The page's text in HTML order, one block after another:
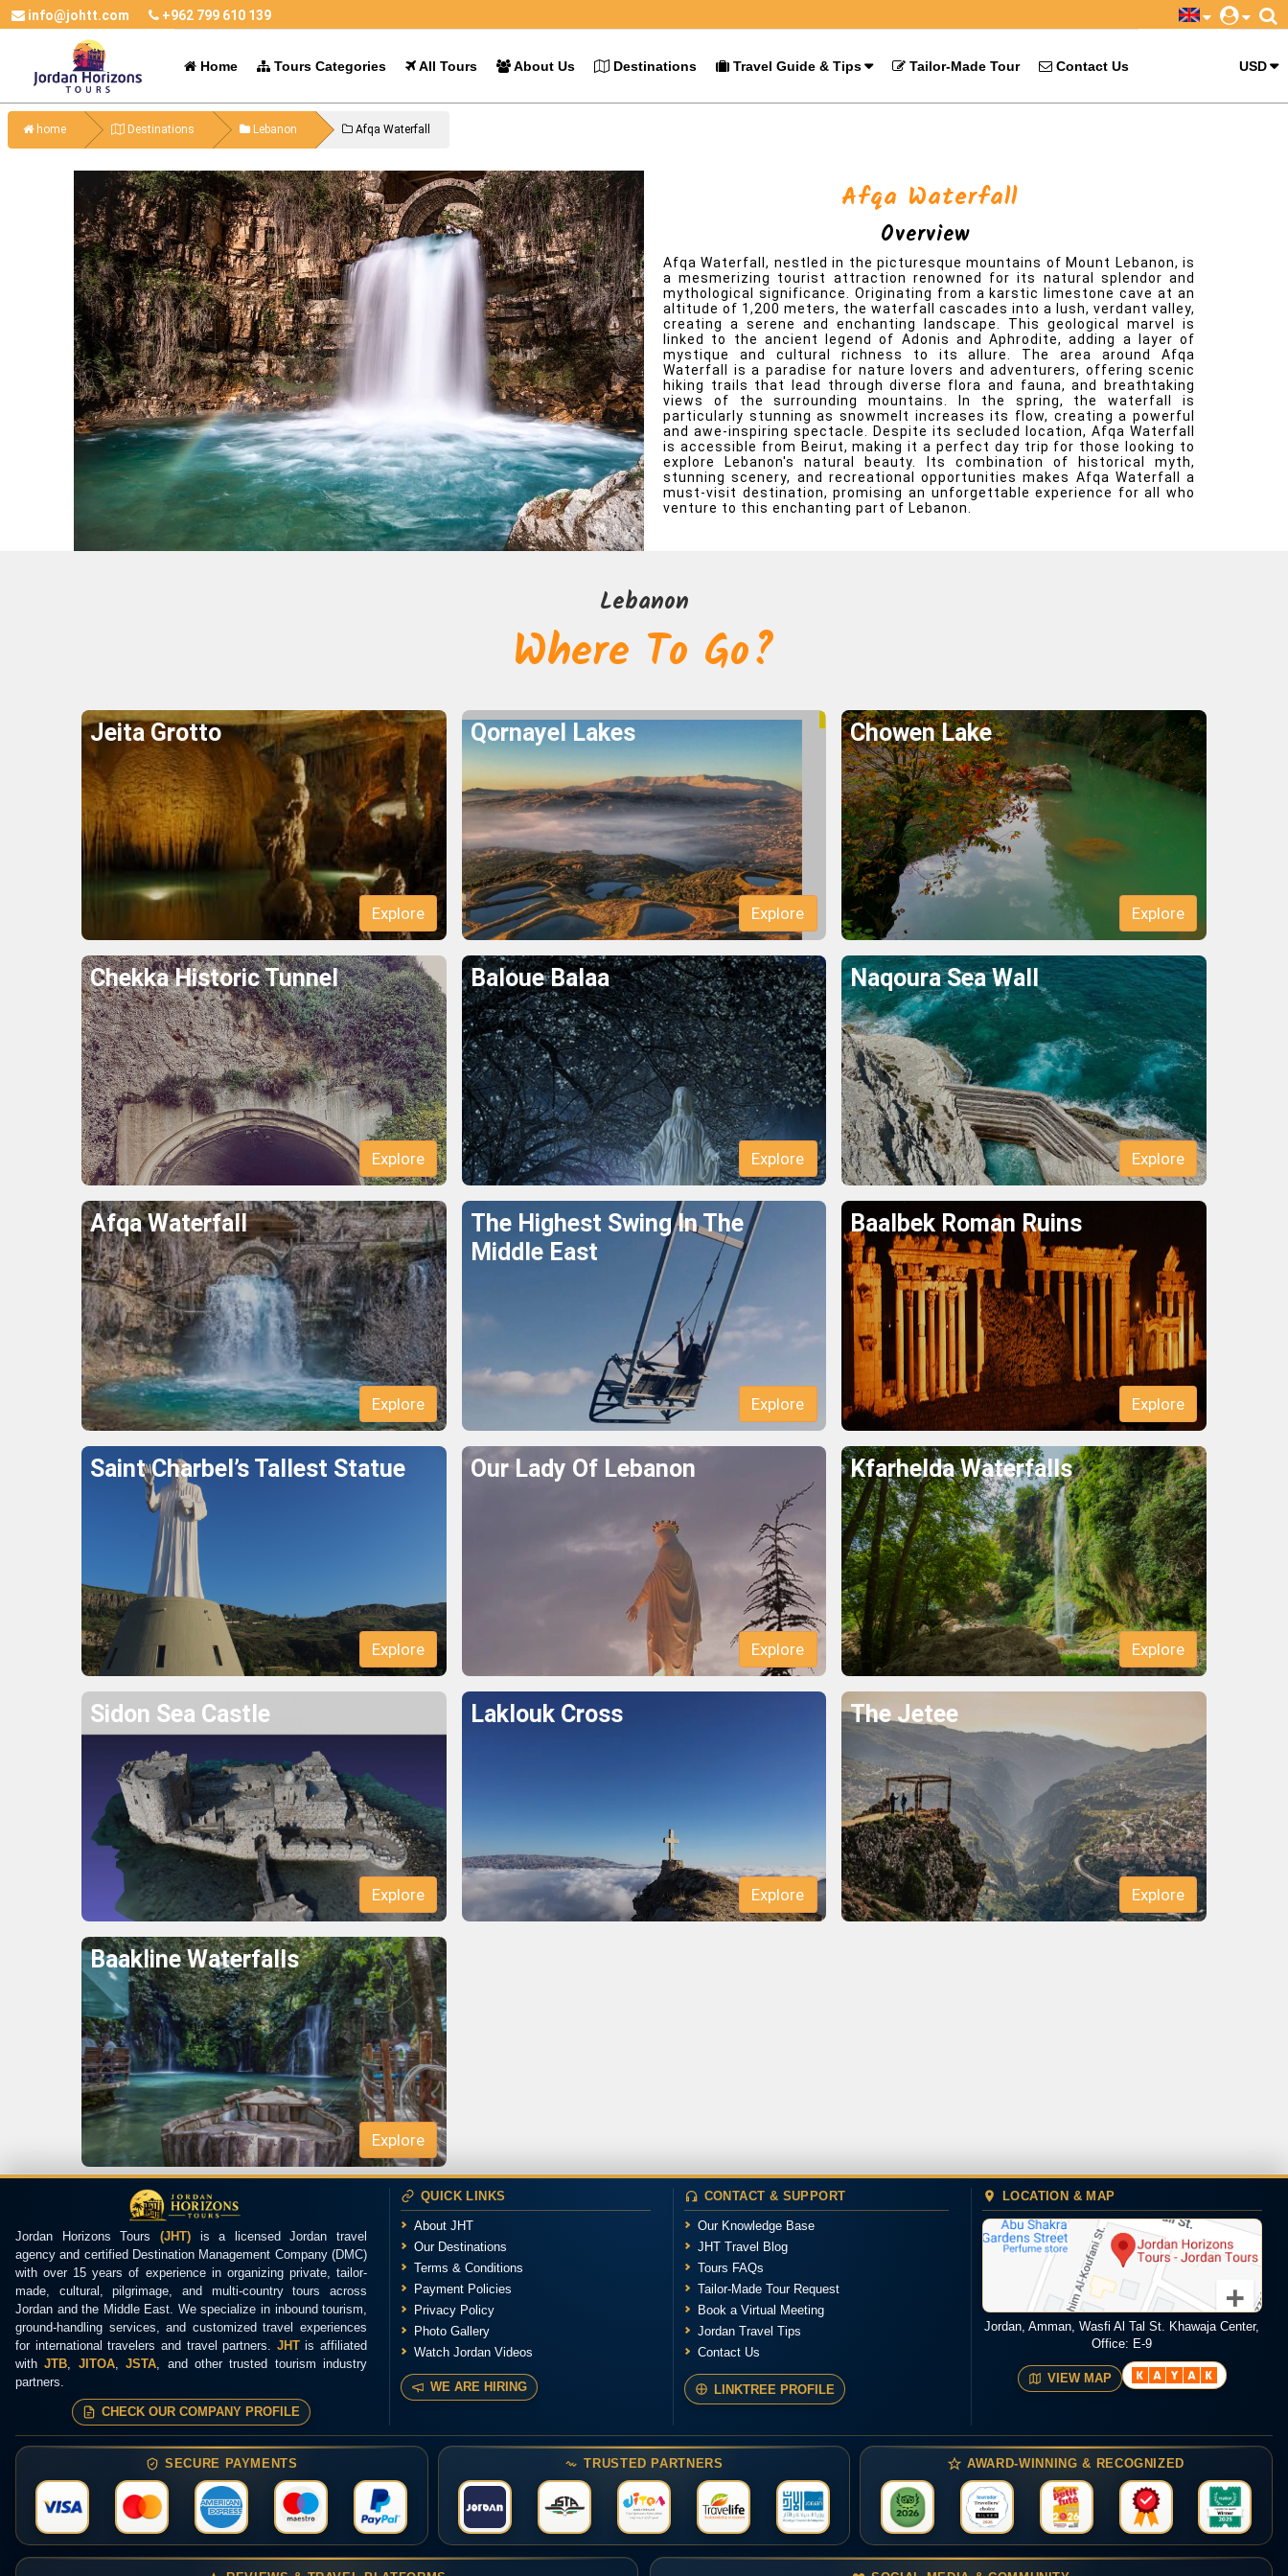
info@johtt.com +962 799 610 139
Home Tours Categories All Tours About Us Destinations Travel Guide & Tips Tailor-Made Tour Contact Us USD
home Destinations Lebanon Afqa Waterfall
Afqa Waterfall, nestled in the picturesque mountains of Mount Lebanon, is
a mesmerizing tourist attraction renowned for its natural splendor and
mythological significance. Originating from a karstic limestone cave at an
altitude of 1,200 meters, the waterfall cascades into a lush, verdant valley,
creating a serene and enchanting landscape. This geological marvel is
linked to the ancient legend of Adonis and Aphrodite, adding a layer of
mystique and cultural richness to its allure. The area around Afqa
Waterfall is a paradise for nature lovers and adventurers, offering scenic
hiking trails that lead through diverse flora and fauna, and breathtaking
views of the surrounding mountains. In the spring, the waterfall is
particularly stunning as snowmelt increases its flow, creating a powerful
and awe-inspiring spectacle. Despite its secluded location, Afqa Waterfall
is accessible from Beirut, making it a perfect day trip for those looking to
explore Lebanon's natural beauty. Its combination of historical myth,
stunning scenery, and recreational opportunities makes Afqa Waterfall a
must-visit destination, promising an unforgettable experience for all who
venture to this enchanting part of Lebanon.
Lebanon
Where To Go?
Jeita Grotto
Explore
Qornayel Lakes
Explore
Chowen Lake
Explore
Chekka Historic Tunnel
Explore Baloue Balaa Explore Naqoura Sea Wall
Explore
Afqa Waterfall
Explore
The Highest Swing In The
Middle East
Explore
Baalbek Roman Ruins
Explore
Saint Charbel’s Tallest Statue
Explore
Our Lady Of Lebanon
Explore
Kfarhelda Waterfalls
Explore
Sidon Sea Castle Laklouk Cross
Explore
The Jetee
Explore
Baakline Waterfalls
Explore
Jordan Horizons Tours (JHT)is a licensed Jordan travel
agency and certified Destination Management Company (DMC)
with over 15 years of experience in organizing private, tailor-
made, cultural, pilgrimage, and multi-country tours across
Jordan and the Middle East. We specialize in inbound tourism,
ground-handling services, and customized travel experiences
for international travelers and travel partners. JHTis affiliated
withJTB JITOA,JSTA , and other trusted tourism industry
partners.
CHECK OUR COMPANY PROFILE
QUICK LINKS
About JHT
Our Destinations
Terms & Conditions
Payment Policies
Privacy Policy
Photo Gallery
Watch Jordan Videos
WE ARE HIRING
CONTACT & SUPPORT
Our Knowledge Base
JHT Travel Blog
Tours FAQs
Tailor-Made Tour Request
Book a Virtual Meeting
Jordan Travel Tips
Contact Us
LINKTREE PROFILE
LOCATION & MAP
Jordan, Amman, Wasfi Al Tal St. Khawaja Center,
Office: E-9
VIEW MAP
SECURE PAYMENTS TRUSTED PARTNERS AWARD-WINNING & RECOGNIZED